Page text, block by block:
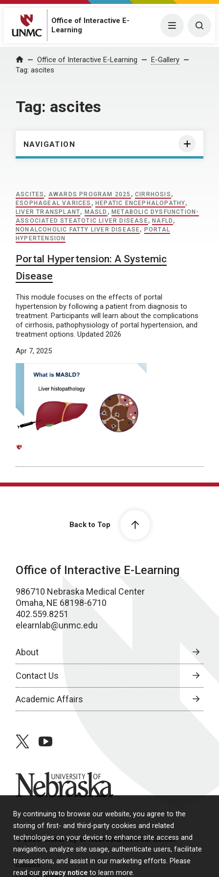
By continuing to browse our website, you agree to the
storing of first- and third-party cookies and related
technologies on your device to enhance site access and
navigation, analyze site usage, authenticate users, facilitate
transactions, and assist in our marketing efforts. Please
read our privacy notice to learn more.
Office of Interactive E-
Learning
Menu
Home Office of Interactive E-Learning
E-Gallery
Tag: ascites
Tag: ascites
NAVIGATION
ASCITES , AWARDS PROGRAM 2025 ,CIRRHOSIS ,
ESOPHAGEAL VARICES , HEPATIC ENCEPHALOPATHY,
LIVER TRANSPLANT, MASLD , METABOLIC DYSFUNCTION-
ASSOCIATED STEATOTIC LIVER DISEASE, NAFLD ,
NONALCOHOLIC FATTY LIVER DISEASE, PORTAL
HYPERTENSION
Portal Hypertension: A Systemic
Disease
This module focuses on the effects of portal
hypertension by following a patient from diagnosis to
treatment. Participants will learn about the complications
of cirrhosis, pathophysiology of portal hypertension, and
treatment options. Updated 2026
Apr 7, 2025
Back to Top
Office of Interactive E-Learning
986710 Nebraska Medical Center
Omaha, NE 68198-6710
402.559.8251
elearnlab@unmc.edu
About
Contact Us
Academic Affairs
twitteryoutube
University of Nebraska
© 2026 University of Nebraska Medical Center
Policies